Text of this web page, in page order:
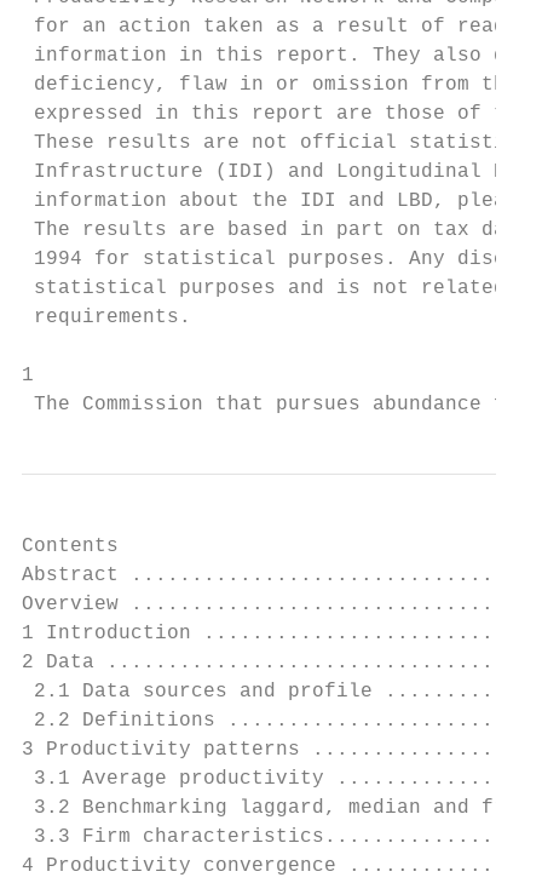
for an action taken as a result of
information in this report. They also do
deficiency, flaw in or omission from this
expressed in this report are those of the
These results are not official statistics.
Infrastructure (IDI) and Longitudinal
information about the IDI and LBD,
The results are based in part on tax data
1994 for statistical purposes. Any
statistical purposes and is not related to
requirements.
1
The Commission that pursues abundance for
Contents
Abstract
Overview
1 Introduction
2 Data
2.1 Data sources and profile
2.2 Definitions
3 Productivity patterns
3.1 Average productivity
3.2 Benchmarking laggard,
3.3 Firm
4 Productivity convergence